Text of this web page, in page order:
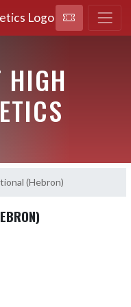
HIGH
(Hebron)